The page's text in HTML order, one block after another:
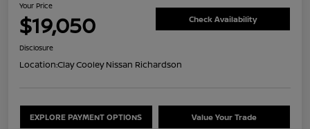
Your Price
$19,050 Check Availability
Disclosure
Location:Clay Cooley Nissan Richardson
EXPLORE PAYMENT OPTIONS Value Your Trade